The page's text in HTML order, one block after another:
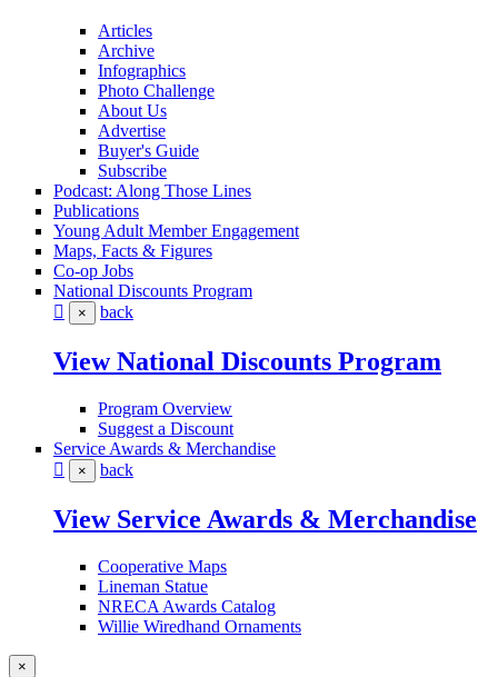
Articles
Archive
Infographics
Photo Challenge
About Us
Advertise
Buyer's Guide
Subscribe
Podcast: Along Those Lines
Publications
Young Adult Member Engagement
Maps, Facts & Figures
Co-op Jobs
National Discounts Program
× back
View National Discounts Program
Program Overview
Suggest a Discount
Service Awards & Merchandise
× back
View Service Awards & Merchandise
Cooperative Maps
Lineman Statue
NRECA Awards Catalog
Willie Wiredhand Ornaments
×